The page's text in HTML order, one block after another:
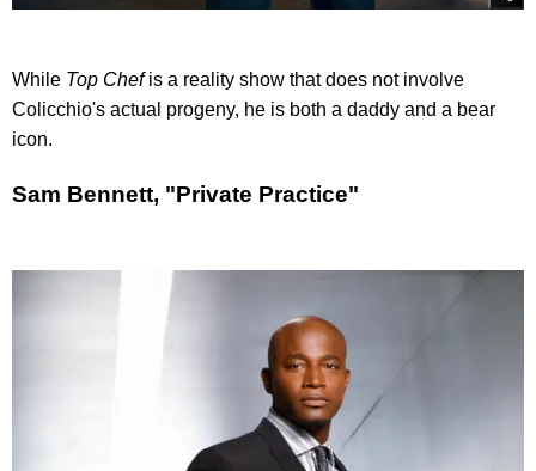
While Top Chefis a reality show that does not involve
Colicchio's actual progeny, he is both a daddy and a bear
icon.
Sam Bennett, "Private Practice"